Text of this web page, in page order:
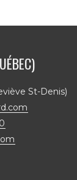
St-Denis)